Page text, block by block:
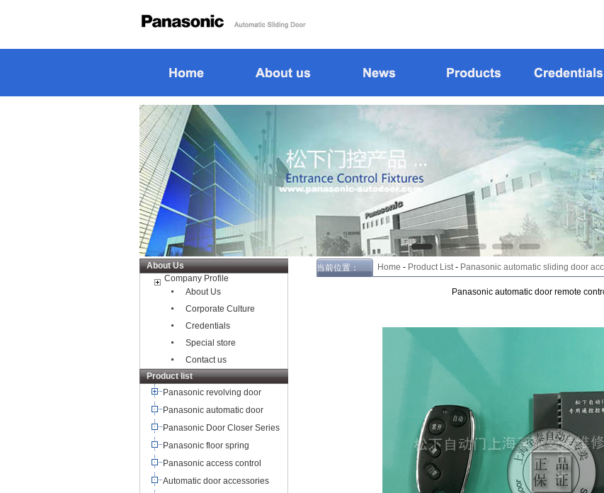
当前位置： Home - Product List- Panasonic automatic sliding door
Panasonic automatic door remote
About Us
Company Profile
About Us
Corporate Culture
Credentials
Special store
Contact us
Product list
Panasonic revolving door
Panasonic automatic door
Panasonic Door Closer Series
Panasonic floor spring
Panasonic access control
Automatic door accessories